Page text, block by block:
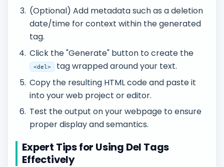
(Optional) Add metadata such as a deletion
date/time for context within the generated
tag.
Click the "Generate" button to create the
<del>
tag wrapped around your text.
Copy the resulting HTML code and paste it
into your web project or editor.
Test the output on your webpage to ensure
proper display and semantics.
Expert Tips for Using Del Tags
Effectively